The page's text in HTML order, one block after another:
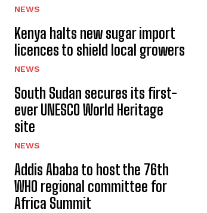
NEWS
Kenya halts new sugar import
licences to shield local growers
NEWS
South Sudan secures its first-
ever UNESCO World Heritage
site
NEWS
Addis Ababa to host the 76th
WHO regional committee for
Africa Summit